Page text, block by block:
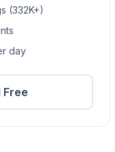
(332K+)
day
Free